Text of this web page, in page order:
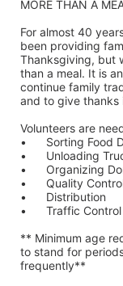
MORE THAN A
For almost 40
been providing
Thanksgiving, but
than a meal. It is
continue family
and to give thanks
Volunteers are
•	Sorting Food
•	Unloading
•	Organizing
•	Quality
•	Distribution
•	Traffic Control
** Minimum age
to stand for
frequently**